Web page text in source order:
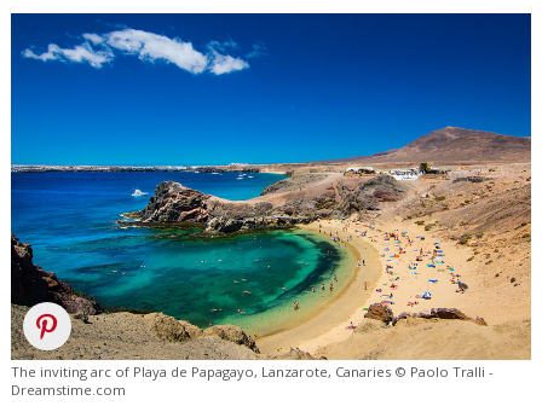
The inviting arc of Playa de Papagayo, Lanzarote, Canaries © Paolo Tralli -
Dreamstime.com